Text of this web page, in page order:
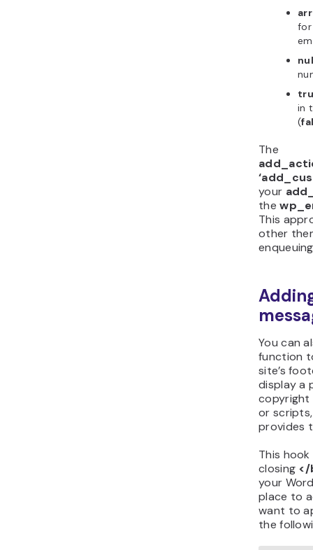
for
in
(
The
your
the
This
other
You can
function
site’s
display a
copyright
or
provides
This
closing </
your
place to
want to
the